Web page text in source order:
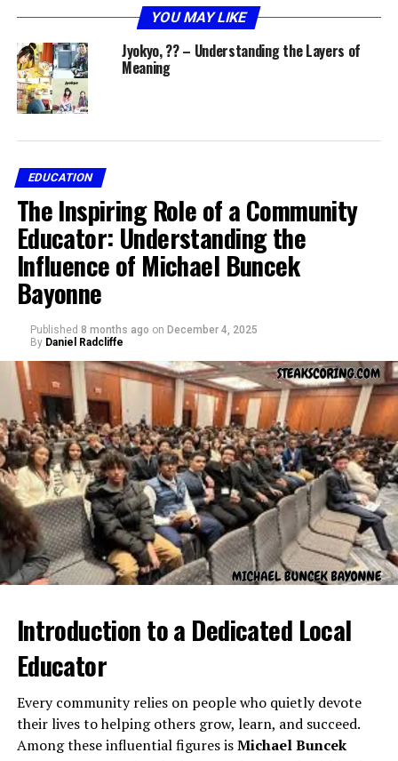
The Linguistic Meaning of
Jyokyo
In Japanese,
characters:
況 (Kyō)
“context.”
Together,Jyokyosignifies astate of circumstances
overall condition of a situation. It’s commonly used to
describe social, environmental, or emotional conditions
in personal and professional settings.
Example sentences in Japanese include:
今の状況を理解する必要があります。(Ima no
jyokyo o rikai suru hitsuyou ga arimasu.
) – “We
need to understand the current situation.”
彼の状況は非常に難しい。(Kare no jyokyo wa
hijou ni muzukashii.) – “His situation is very
difficult.”
Cultural Importance of Jyokyo
in Japan
In Japanese society, awareness ofJyokyo
is deeply
ingrained. People are expected to observe and adapt to
the social and environmental conditions around them.
Understanding
intelligence and respect for others.
For instance:
YOU MAY LIKE
Jyokyo, ?? – Understanding the Layers of
Meaning
EDUCATION
The Inspiring Role of a Community
Educator: Understanding the
Influence of Michael Buncek
Bayonne
Published 8 months ago on December 4, 2025
By Daniel Radcliffe
Introduction to a Dedicated Local
Educator
Every community relies on people who quietly devote
their lives to helping others grow, learn, and succeed.
Among these influential figures isMichael Buncek